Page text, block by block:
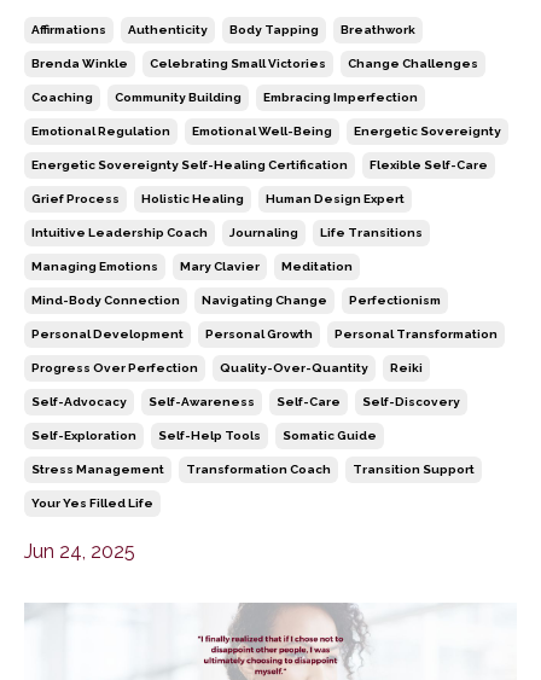
Affirmations Authenticity Body Tapping Breathwork
Brenda Winkle Celebrating Small Victories Change Challenges
Coaching Community Building Embracing Imperfection
Emotional Regulation Emotional Well-Being Energetic Sovereignty
Energetic Sovereignty Self-Healing Certification Flexible Self-Care
Grief Process Holistic Healing Human Design Expert
Intuitive Leadership Coach Journaling Life Transitions
Managing Emotions Mary Clavier Meditation
Mind-Body Connection Navigating Change Perfectionism
Personal Development Personal Growth Personal Transformation
Progress Over Perfection Quality-Over-Quantity Reiki
Self-Advocacy Self-Awareness Self-Care Self-Discovery
Self-Exploration Self-Help Tools Somatic Guide
Stress Management Transformation Coach Transition Support
Your Yes Filled Life
Jun 24, 2025